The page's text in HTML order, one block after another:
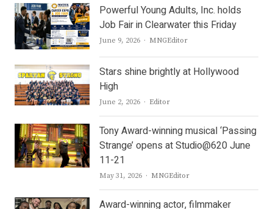
Powerful Young Adults, Inc. holds
Job Fair in Clearwater this Friday
June 9, 2026 Author
MNGEditor
Stars shine brightly at Hollywood
High
June 2, 2026 Author
Editor
Tony Award-winning musical ‘Passing
Strange’ opens at Studio@620 June
11-21
May 31, 2026 Author
MNGEditor
Award-winning actor, filmmaker